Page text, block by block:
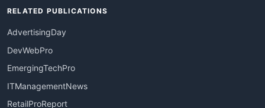
RELATED PUBLICATIONS
AdvertisingDay
DevWebPro
EmergingTechPro
ITManagementNews
RetailProReport